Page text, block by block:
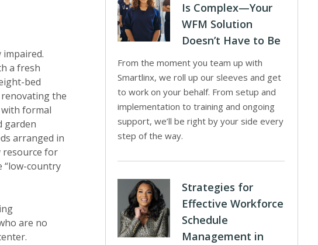
impaired.
a fresh
bed
the
with formal
garden
arranged in
resource for
“low-country
are no
Is Complex—Your
WFM Solution
Doesn’t Have to Be
From the moment you team up with
Smartlinx, we roll up our sleeves and get
to work on your behalf. From setup and
implementation to training and ongoing
support, we’ll be right by your side every
step of the way.
Strategies for
Effective Workforce
Schedule
Management in